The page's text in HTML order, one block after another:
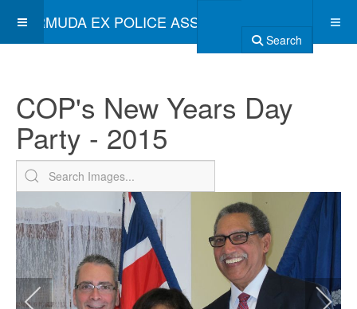
BERMUDA EX POLICE ASSOCIATION
Search
COP's New Years Day
Party - 2015